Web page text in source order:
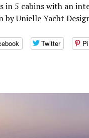
in 5 cabins with an
by Unielle Yacht
Twitter